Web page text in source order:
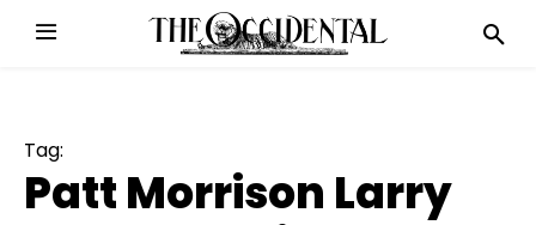
Tag:
Patt Morrison Larry